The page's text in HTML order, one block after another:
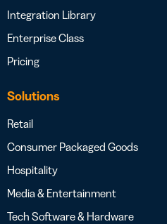
Integration Library
Enterprise Class
Pricing
Solutions
Retail
Consumer Packaged Goods
Hospitality
Media & Entertainment
Tech Software & Hardware